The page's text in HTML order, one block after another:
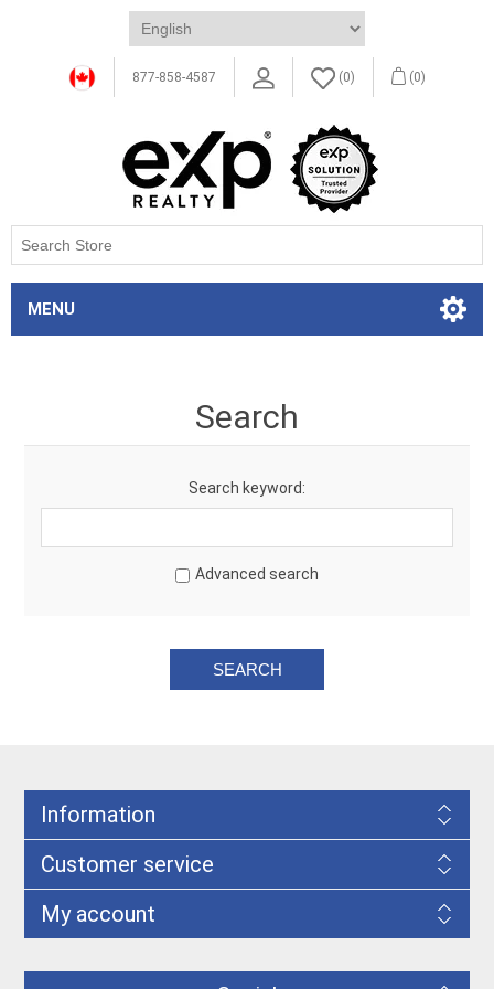
877-858-4587 (0) (0)
MENU
Search
Search keyword:
Advanced search
Information
Customer service
My account